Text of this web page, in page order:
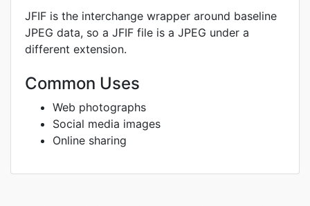
JFIF is the interchange wrapper around baseline
JPEG data, so a JFIF file is a JPEG under a
different extension.
Common Uses
Web photographs
Social media images
Online sharing